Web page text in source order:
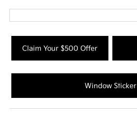
Claim Your $500 Offer
Window Sticker